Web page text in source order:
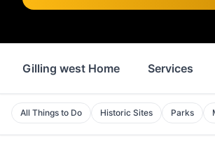
Gilling west Home Services
All Things to Do Historic Sites Parks